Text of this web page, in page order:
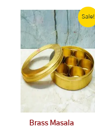
Sale!
Brass Masala
was:
₹4,817.00.
₹3,499.00.